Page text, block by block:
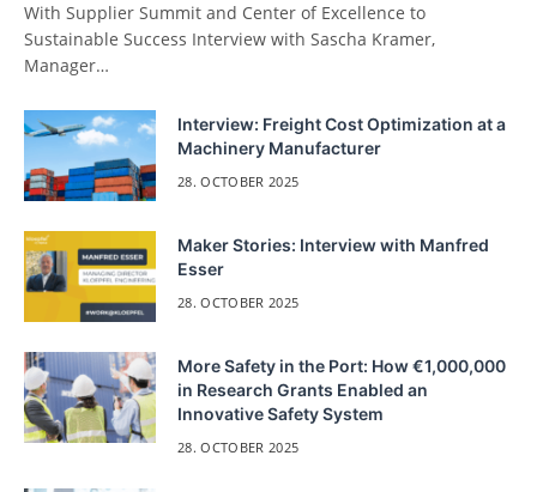
With Supplier Summit and Center of Excellence to
Sustainable Success Interview with Sascha Kramer,
Manager…
Interview: Freight Cost Optimization at a
Machinery Manufacturer
28. OCTOBER 2025
Maker Stories: Interview with Manfred
Esser
28. OCTOBER 2025
More Safety in the Port: How €1,000,000
in Research Grants Enabled an
Innovative Safety System
28. OCTOBER 2025